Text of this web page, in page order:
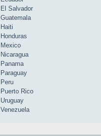
El Salvador
Guatemala
Haiti
Honduras
Mexico
Nicaragua
Panama
Paraguay
Peru
Puerto Rico
Uruguay
Venezuela